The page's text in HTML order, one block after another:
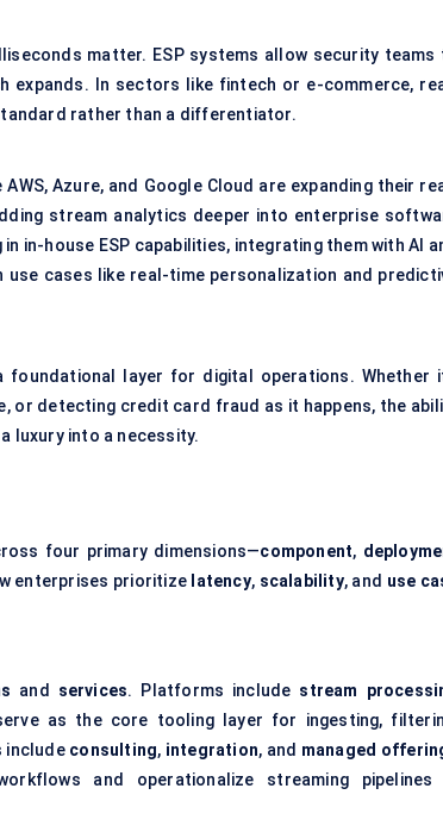
matter. ESP systems allow security teams
expands. In sectors like fintech or e-commerce,
rather than a differentiator.
Azure, and Google Cloud are expanding their
stream analytics deeper into enterprise
in-house ESP capabilities, integrating them with AI
cases like real-time personalization and
layer for digital operations. Whether
or detecting credit card fraud as it happens, the
luxury into a necessity.
four primary dimensions—component,
enterprises prioritize latency, scalability, and use
and services. Platforms include stream
as the core tooling layer for ingesting,
include consulting, integration, and managed
and operationalize streaming pipelines